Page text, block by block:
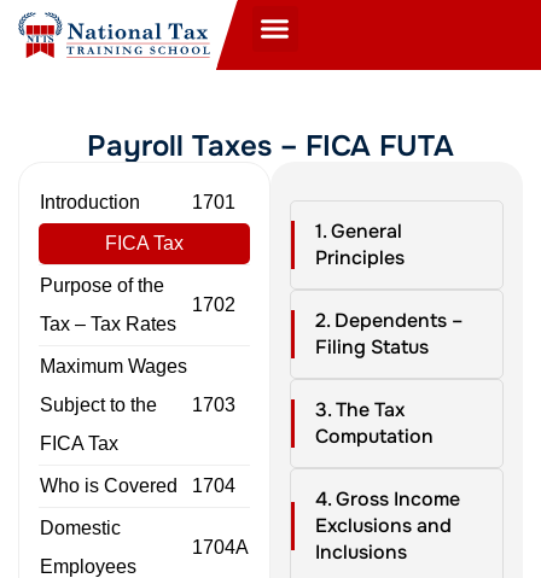
Payroll Taxes – FICA FUTA
Introduction
1701
FICA Tax
Purpose of the
Tax – Tax Rates
1702
Maximum Wages
Subject to the
FICA Tax
1703
Who is Covered 1704
Domestic
Employees
1704A
1. General
Principles
2. Dependents –
Filing Status
3. The Tax
Computation
4. Gross Income
Exclusions and
Inclusions